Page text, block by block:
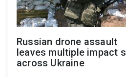
Russian drone assault
leaves multiple impact
across Ukraine